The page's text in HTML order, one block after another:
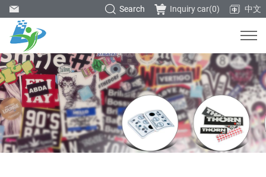
中文
Inquiry car(0)
Search